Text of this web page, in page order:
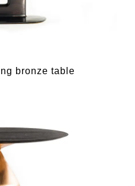
bronze table